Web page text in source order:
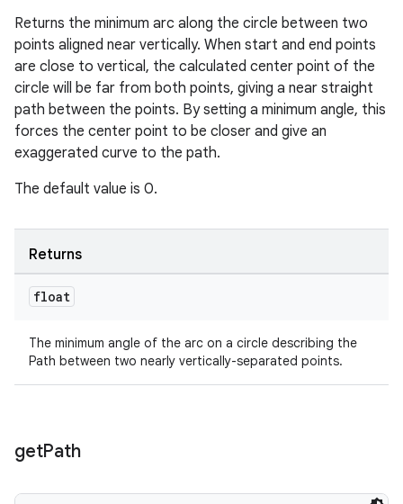
Returns the minimum arc along the circle between two
points aligned near vertically. When start and end points
are close to vertical, the calculated center point of the
circle will be far from both points, giving a near straight
path between the points. By setting a minimum angle, this
forces the center point to be closer and give an
exaggerated curve to the path.
The default value is 0.
Returns
float
The minimum angle of the arc on a circle describing the
Path between two nearly vertically-separated points.
getPath